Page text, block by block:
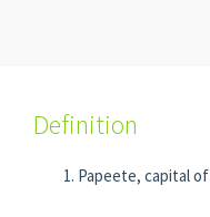
Definition
Papeete, capital